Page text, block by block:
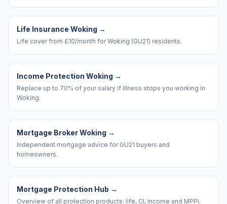
Life Insurance Woking →
Life cover from £10/month for Woking (GU21) residents.
Income Protection Woking →
Replace up to 70% of your salary if illness stops you working in
Woking.
Mortgage Broker Woking →
Independent mortgage advice for GU21 buyers and
homeowners.
Mortgage Protection Hub →
Overview of all protection products: life, CI, income and MPPI.